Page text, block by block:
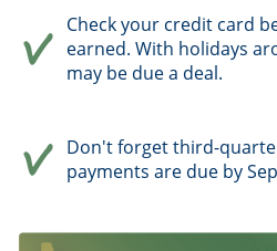
Check your credit card
earned. With holidays
may be due a deal.
Don't forget third-
payments are due by